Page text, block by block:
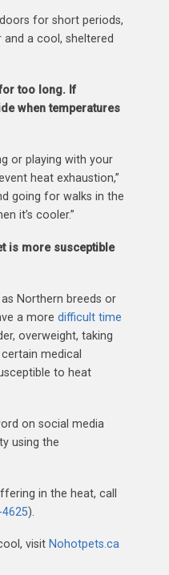
for short periods,
a cool, sheltered
for too long. If
when temperatures
or playing with your
heat exhaustion,”
going for walks in the
it’s cooler.”
is more susceptible
Northern breeds or
a more difficult time
overweight, taking
medical
to heat
on social media
using the
in the heat, call
).
visit Nohotpets.ca